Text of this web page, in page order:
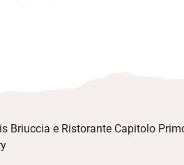
ricotta, local cheeses,
selection of Sicilian wines (a
gives you a peek into the cellar).
to get cooking lessons from